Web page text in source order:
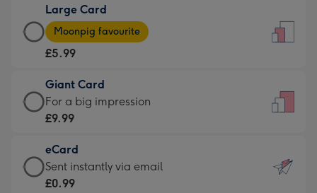
£3.99
-
For
little
messages
-
132
x
185
Large Card
Large
Card
-
£5.99
-
Moonpig
-
Dimensions:
205
Moonpig favourite
£5.99
Giant Card
Giant
Card
£9.99
-
For
For a big impression
£9.99
eCard
eCard
-
Sent instantly via email
£0.99